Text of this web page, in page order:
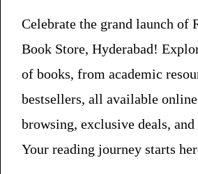
Celebrate the grand launch of
Book Store, Hyderabad!
of books, from academic
bestsellers, all available
browsing, exclusive deals,
Your reading journey starts